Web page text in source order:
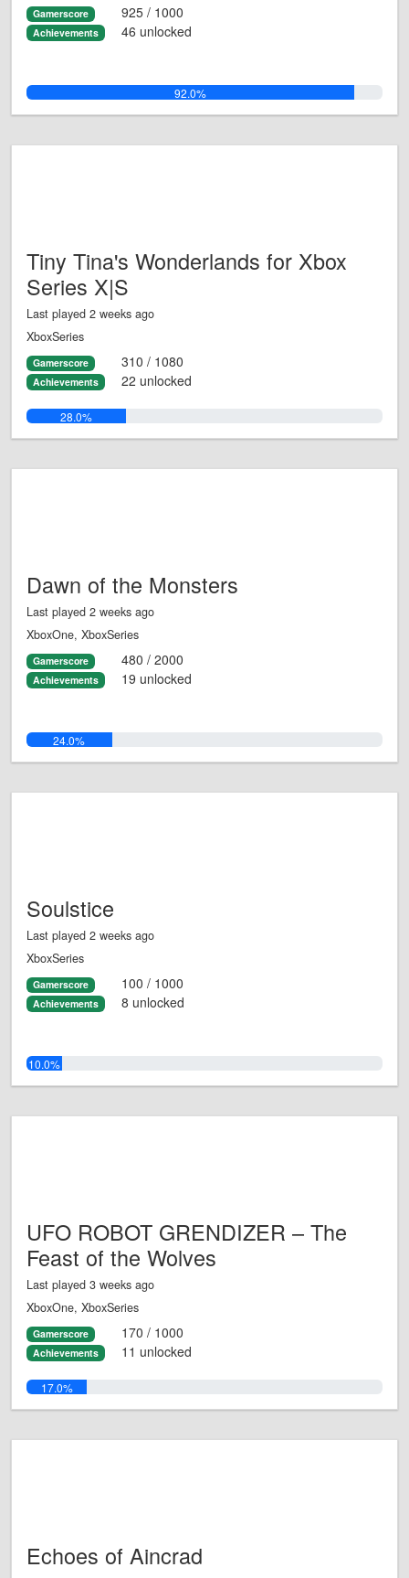
Gamerscore 925 / 1000
Achievements 46 unlocked
92.0%
Tiny Tina's Wonderlands for Xbox
Series X|S
Last played 2 weeks ago
XboxSeries
Gamerscore 310 / 1080
Achievements 22 unlocked
28.0%
Dawn of the Monsters
Last played 2 weeks ago
XboxOne, XboxSeries
Gamerscore 480 / 2000
Achievements 19 unlocked
24.0%
Soulstice
Last played 2 weeks ago
XboxSeries
Gamerscore 100 / 1000
Achievements 8 unlocked
10.0%
UFO ROBOT GRENDIZER – The
Feast of the Wolves
Last played 3 weeks ago
XboxOne, XboxSeries
Gamerscore 170 / 1000
Achievements 11 unlocked
17.0%
Echoes of Aincrad